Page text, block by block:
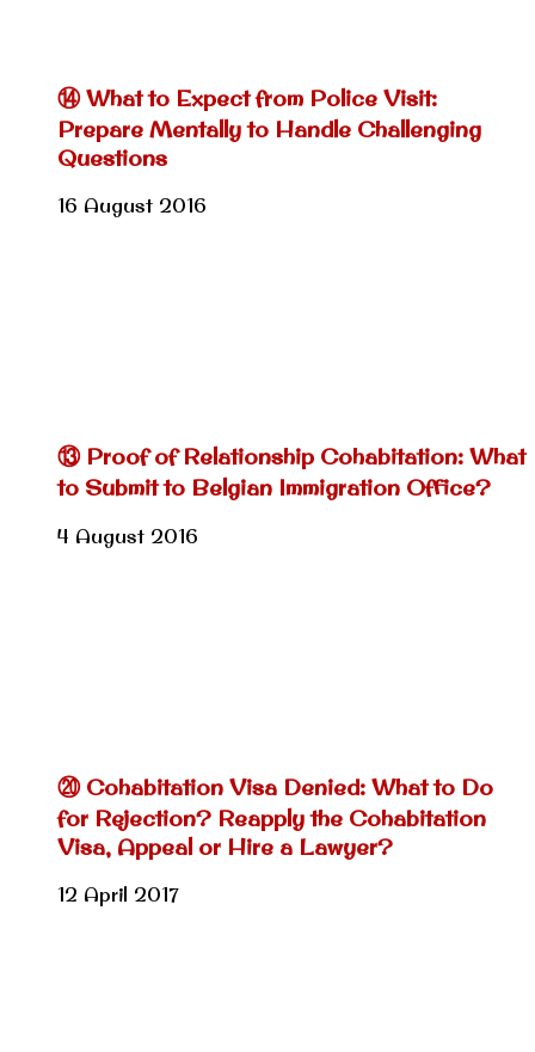
⑭ What to Expect from Police Visit:
Prepare Mentally to Handle Challenging
Questions
16 August 2016
⑬ Proof of Relationship Cohabitation: What
to Submit to Belgian Immigration Office?
4 August 2016
⑳ Cohabitation Visa Denied: What to Do
for Rejection? Reapply the Cohabitation
Visa, Appeal or Hire a Lawyer?
12 April 2017